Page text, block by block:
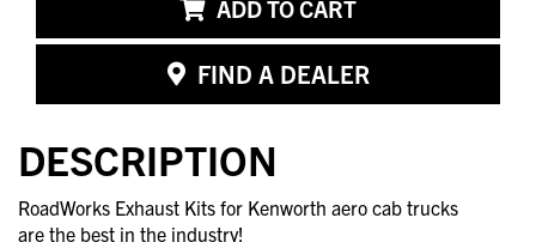
ADD TO CART
FIND A DEALER
DESCRIPTION
RoadWorks Exhaust Kits for Kenworth aero cab trucks
are the best in the industry!